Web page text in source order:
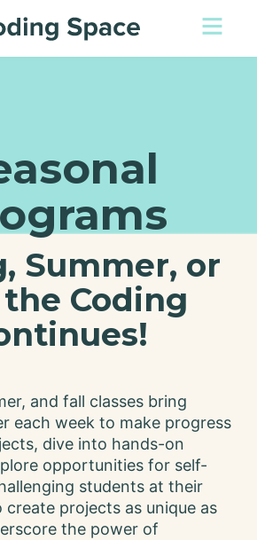
Summer, or
the Coding
and fall classes bring
each week to make progress
dive into hands-on
opportunities for self-
students at their
create projects as unique as
the power of